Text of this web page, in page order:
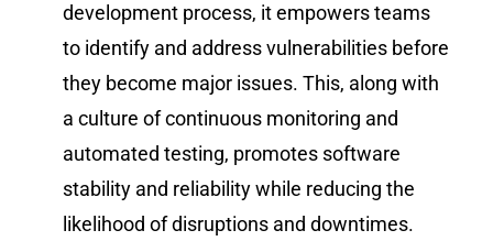
development process, it empowers teams
to identify and address vulnerabilities before
they become major issues. This, along with
a culture of continuous monitoring and
automated testing, promotes software
stability and reliability while reducing the
likelihood of disruptions and downtimes.